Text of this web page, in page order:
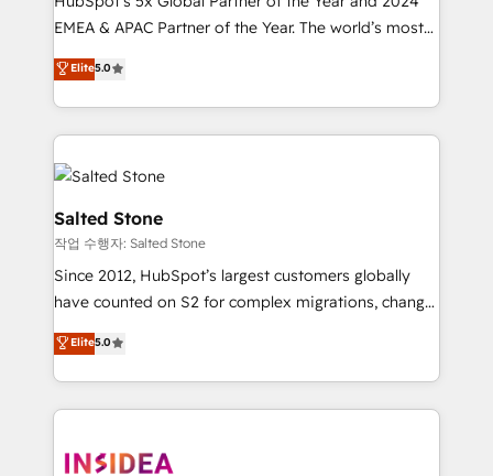
EMEA & APAC Partner of the Year. The world’s most
experienced and fully accredited HubSpot Solutions
Partner. 🚀 With 2,750+ HubSpot projects delivered
and 370+ specialists across EMEA, APAC and NAM,
we de-risk complex CRM programmes and
accelerate ROI across every HubSpot Hub. 🧭 From
multi-region migrations to AI-powered automation,
we turn complexity into clarity, human at global
scale. 🏆 HubSpot’s CEO called us “the partner of the
future.” Others agree it is proof of trust built through
measurable impact.
Elite5.0
Salted Stone
작업 수행자: Salted Stone
Since 2012, HubSpot’s largest customers globally
have counted on S2 for complex migrations, change
management, systems integration, and creative
solutions that deliver measurable impact and
transform brand experiences As one of the few full-
service creative agencies in the HubSpot
winning design to build scalable, globally
Elite5.0